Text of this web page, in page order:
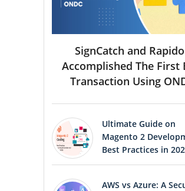
SignCatch and
Accomplished The First
Transaction Using
Ultimate Guide on
Magento 2
Best Practices in
AWS vs Azure: A